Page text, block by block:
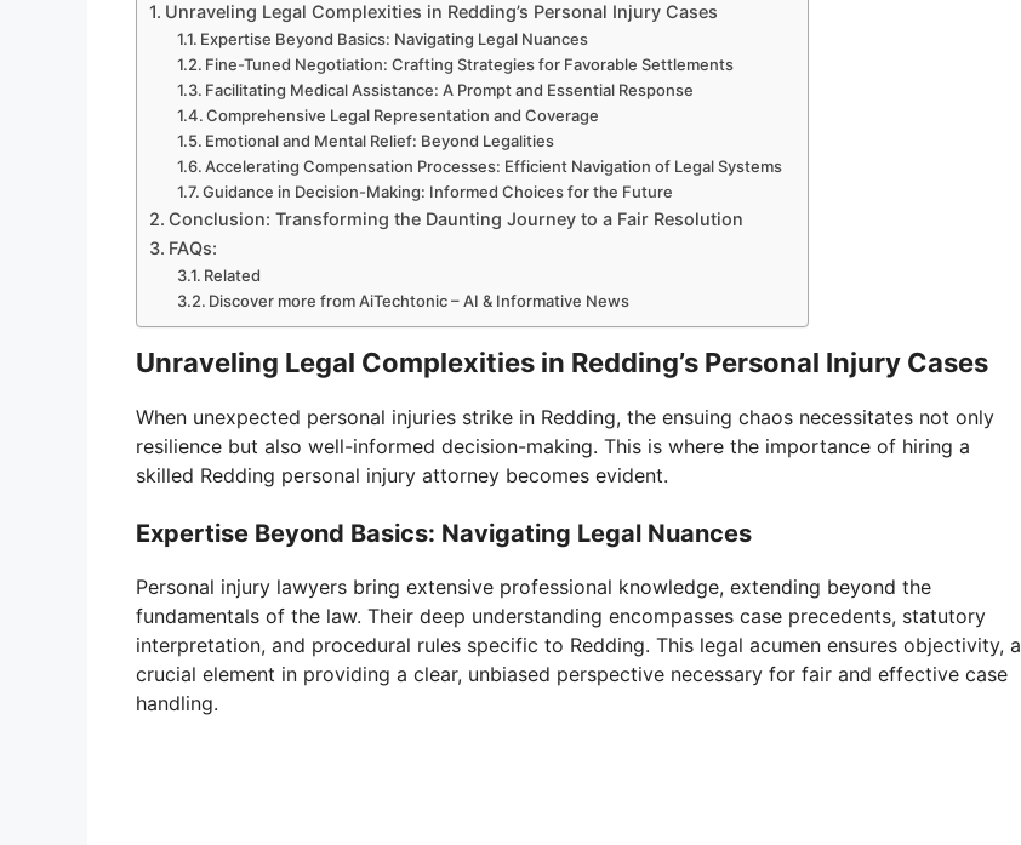
Unraveling Legal Complexities in Redding’s Personal Injury Cases
Expertise Beyond Basics: Navigating Legal Nuances
Fine-Tuned Negotiation: Crafting Strategies for Favorable Settlements
Facilitating Medical Assistance: A Prompt and Essential Response
Comprehensive Legal Representation and Coverage
Emotional and Mental Relief: Beyond Legalities
Accelerating Compensation Processes: Efficient Navigation of Legal Systems
Guidance in Decision-Making: Informed Choices for the Future
Conclusion: Transforming the Daunting Journey to a Fair Resolution
FAQs:
Related
Discover more from AiTechtonic – AI & Informative News
Unraveling Legal Complexities in Redding’s Personal Injury Cases
When unexpected personal injuries strike in Redding, the ensuing chaos necessitates not only
resilience but also well-informed decision-making. This is where the importance of hiring a
skilled Redding personal injury attorney becomes evident.
Expertise Beyond Basics: Navigating Legal Nuances
Personal injury lawyers bring extensive professional knowledge, extending beyond the
fundamentals of the law. Their deep understanding encompasses case precedents, statutory
interpretation, and procedural rules specific to Redding. This legal acumen ensures objectivity, a
crucial element in providing a clear, unbiased perspective necessary for fair and effective case
handling.